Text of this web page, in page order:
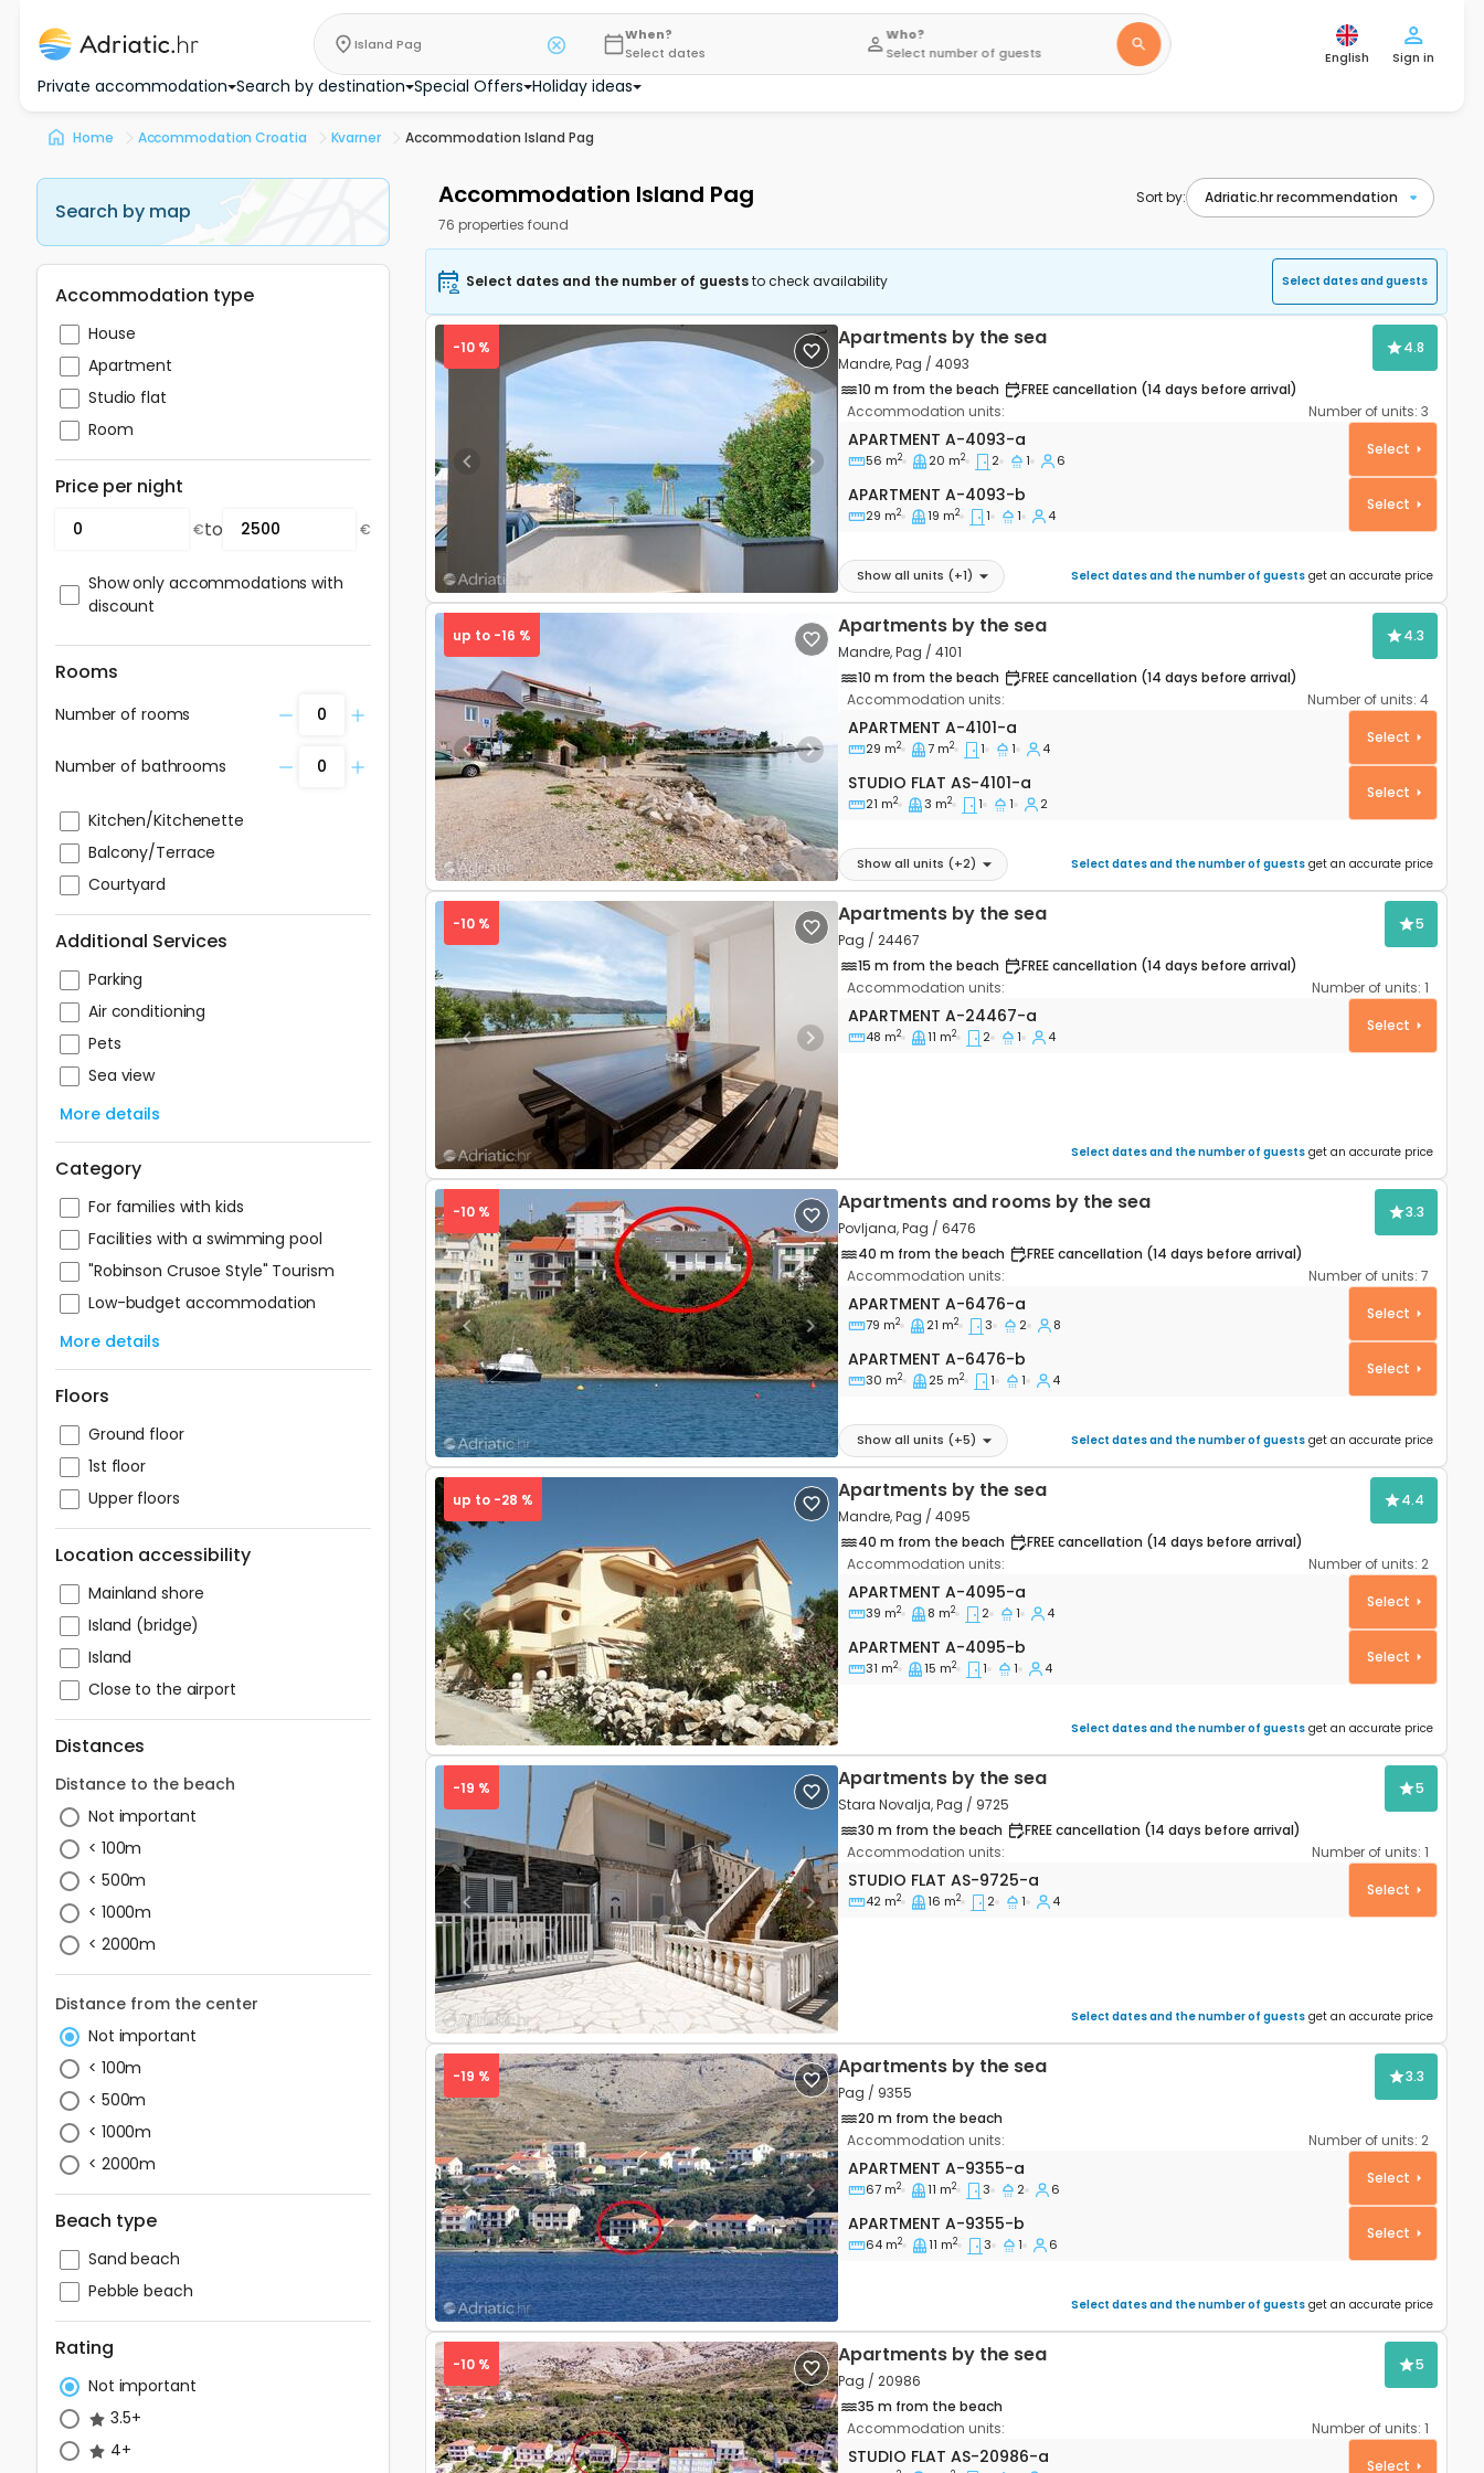
English Sign in
Private accommodation Search by destination Special Offers Holiday ideas
Home Accommodation Croatia Kvarner Accommodation Island Pag
Island Pag
When?
Select dates
Who?
Select number of guests
Search by map
Accommodation type
House
Apartment
Studio flat
Room
Price per night
€to €
Show only accommodations with
discount
Rooms
Number of rooms
Number of bathrooms
Kitchen/Kitchenette
Balcony/Terrace
Courtyard
Additional Services
Parking
Air conditioning
Pets
Sea view
More details
Category
For families with kids
Facilities with a swimming pool
"Robinson Crusoe Style" Tourism
Low-budget accommodation
More details
Floors
Ground floor
1st floor
Upper floors
Location accessibility
Mainland shore
Island (bridge)
Island
Close to the airport
Distances
Distance to the beach
Not important
< 100m
< 500m
< 1000m
< 2000m
Distance from the center
Not important
< 100m
< 500m
< 1000m
< 2000m
Beach type
Sand beach
Pebble beach
Rating
Not important
3.5+
4+
Accommodation Island Pag
76 properties found
Sort by:
Select dates and the number of gueststo check availability Select dates and guests
Previous Next
-10 % Apartments by the sea
Mandre, Pag / 4093
4.8
10 m from the beach
FREE cancellation (14 days before arrival)
Accommodation units:
Number of units: 3
Two bedroom apartment Mandre, Pag A-4093-a
APARTMENT A-4093-a
56 m2 20 m2 2 1 6
Select
Apartment A-4093-b
APARTMENT A-4093-b
29 m2 19 m2 1 1 4
Select
Show all units (+1) Select dates and the number of guests get an accurate price
Previous Next
up to -16 % Apartments by the sea
Mandre, Pag / 4101
4.3
10 m from the beach
FREE cancellation (14 days before arrival)
Accommodation units:
Number of units: 4
One bedroom apartment Mandre, Pag A-4101-a
APARTMENT A-4101-a
29 m2 7 m2 1 1 4
Select
Studio flat AS-4101-a
STUDIO FLAT AS-4101-a
21 m2 3 m2 1 1 2
Select
Show all units (+2) Select dates and the number of guests get an accurate price
Previous Next
-10 % Apartments by the sea
Pag / 24467
5
15 m from the beach
FREE cancellation (14 days before arrival)
Accommodation units:
Number of units: 1
Two bedroom apartment Pag A-24467-a
APARTMENT A-24467-a
48 m2 11 m2 2 1 4
Select
Select dates and the number of guests get an accurate price
Previous Next
-10 % Apartments and rooms by the sea
Povljana, Pag / 6476
3.3
40 m from the beach
FREE cancellation (14 days before arrival)
Accommodation units:
Number of units: 7
Three bedroom apartment Povljana, Pag A-6476-a
APARTMENT A-6476-a
79 m2 21 m2 3 2 8
Select
Apartment A-6476-b
APARTMENT A-6476-b
30 m2 25 m2 1 1 4
Select
Show all units (+5) Select dates and the number of guests get an accurate price
Previous Next
up to -28 % Apartments by the sea
Mandre, Pag / 4095
4.4
40 m from the beach
FREE cancellation (14 days before arrival)
Accommodation units:
Number of units: 2
Two bedroom apartment Mandre, Pag A-4095-a
APARTMENT A-4095-a
39 m2 8 m2 2 1 4
Select
Apartment A-4095-b
APARTMENT A-4095-b
31 m2 15 m2 1 1 4
Select
Select dates and the number of guests get an accurate price
Previous Next
-19 % Apartments by the sea
Stara Novalja, Pag / 9725
5
30 m from the beach
FREE cancellation (14 days before arrival)
Accommodation units:
Number of units: 1
Studio flat Stara Novalja, Pag AS-9725-a
STUDIO FLAT AS-9725-a
42 m2 16 m2 2 1 4
Select
Select dates and the number of guests get an accurate price
Previous Next
-19 % Apartments by the sea
Pag / 9355
3.3
20 m from the beach
Accommodation units:
Number of units: 2
Three bedroom apartment Pag A-9355-a
APARTMENT A-9355-a
67 m2 11 m2 3 2 6
Select
Apartment A-9355-b
APARTMENT A-9355-b
64 m2 11 m2 3 1 6
Select
Select dates and the number of guests get an accurate price
-10 % Apartments by the sea
Pag / 20986
5
35 m from the beach
Accommodation units:
Number of units: 1
Studio flat Pag AS-20986-a
STUDIO FLAT AS-20986-a Select